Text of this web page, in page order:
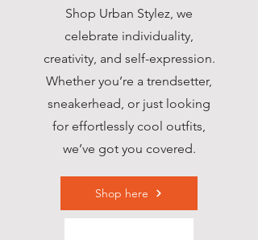
Shop Urban Stylez, we
celebrate individuality,
creativity, and self-expression.
Whether you’re a trendsetter,
sneakerhead, or just looking
for effortlessly cool outfits,
we’ve got you covered.
Shop here